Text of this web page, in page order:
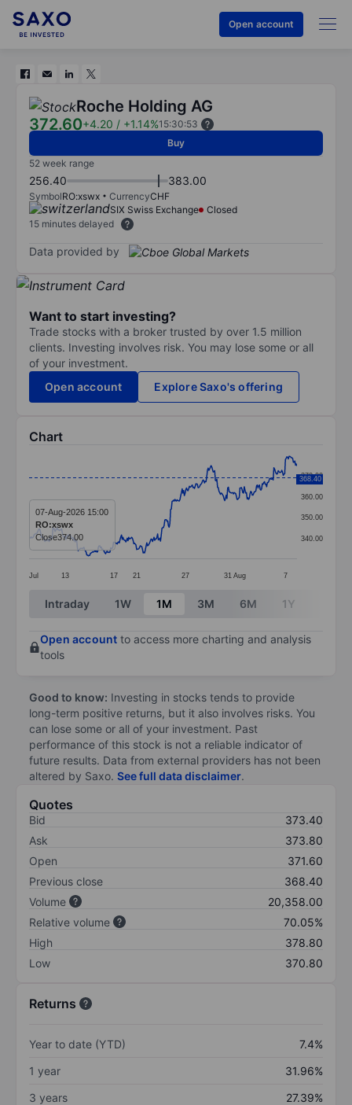
Open account
Roche Holding AG
372.60+4.20 / +1.14%15:30:53
Buy
52 week range
256.40 383.00
SymbolRO:xswx CurrencyCHF
SIX Swiss Exchange
Closed
15 minutes delayed
Data provided by
Want to start investing?
Trade stocks with a broker trusted by over 1.5 million
clients. Investing involves risk. You may lose some or all
of your investment.
Open account
Explore Saxo's offering
Chart
Line chart with 372 data points.
The chart has 1 X axis displaying categories.
The chart has 1 Y axis displaying values. Data
Jul 13 17 21 27 31 Aug 7
340.00
350.00
360.00
370.00
368.40
07-Aug-2026 15:00
RO:xswx
Close374.00
End of interactive chart.
Intraday 1W 1M 3M 6M 1Y
Open account to access more charting and analysis
tools
Good to know: Investing in stocks tends to provide
long-term positive returns, but it also involves risks. You
can lose some or all of your investment. Past
performance of this stock is not a reliable indicator of
future results. Data from external providers has not been
altered by Saxo. See full data disclaimer.
Quotes
Bid
373.40
Ask
373.80
Open
371.60
Previous close
368.40
Volume
20,358.00
Relative volume
70.05%
High
378.80
Low
370.80
Returns
Year to date (YTD)
7.4%
1 year
31.96%
3 years
27.39%